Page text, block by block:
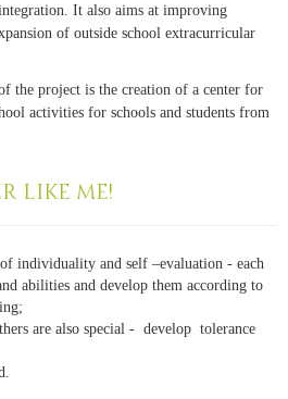
It also aims at improving
of outside school extracurricular
the project is the creation of a center for
activities for schools and students from
like me!
individuality and self –evaluation - each
abilities and develop them according to
are also special - develop tolerance